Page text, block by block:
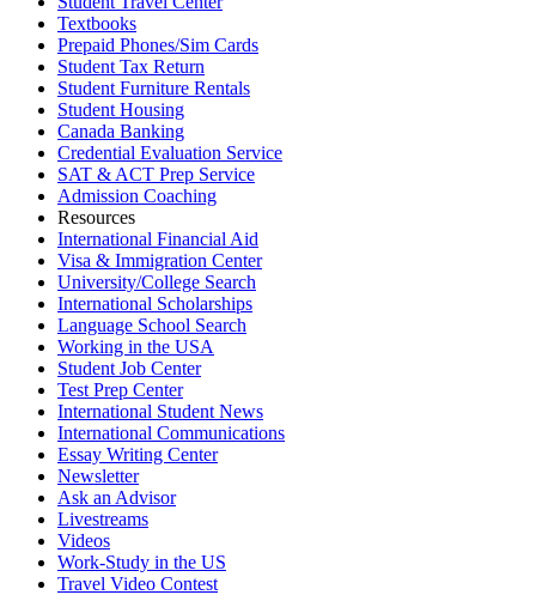
Textbooks
Prepaid Phones/Sim Cards
Student Tax Return
Student Furniture Rentals
Student Housing
Canada Banking
Credential Evaluation Service
SAT & ACT Prep Service
Admission Coaching
Resources
International Financial Aid
Visa & Immigration Center
University/College Search
International Scholarships
Language School Search
Working in the USA
Student Job Center
Test Prep Center
International Student News
International Communications
Essay Writing Center
Newsletter
Ask an Advisor
Livestreams
Videos
Work-Study in the US
Travel Video Contest